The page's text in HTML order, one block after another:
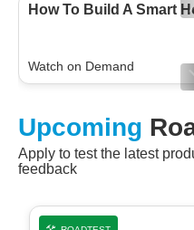
How To Build A Smart
Watch on Demand
Embedded And
Watch on Demand
Upcoming
Apply to test the latest
feedback